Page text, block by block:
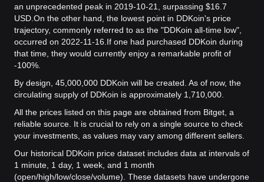
an unprecedented peak in 2019-10-21, surpassing $16.7
USD. On the other hand, the lowest point in DDKoin's price
trajectory, commonly referred to as the "DDKoin all-time low",
occurred on 2022-11-16. If one had purchased DDKoin during
that time, they would currently enjoy a remarkable profit of
-100%.
By design, 45,000,000 DDKoin will be created. As of now, the
circulating supply of DDKoin is approximately 1,710,000.
All the prices listed on this page are obtained from Bitget, a
reliable source. It is crucial to rely on a single source to check
your investments, as values may vary among different sellers.
Our historical DDKoin price dataset includes data at intervals of
1 minute, 1 day, 1 week, and 1 month
(open/high/low/close/volume). These datasets have undergone